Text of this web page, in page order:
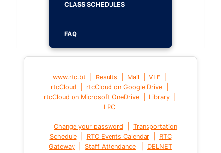
CLASS SCHEDULES
FAQ
www.rtc.bt Results Mail VLE
rtcCloud rtcCloud on Google Drive
rtcCloud on Microsoft OneDrive| Library|
LRC
Change your password
Transportation
Schedule| RTC Events Calendar|
RTC
Gateway
Staff Attendance DELNET